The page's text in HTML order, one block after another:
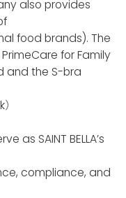
also provides
food brands). The
for Family
and the S-bra
as SAINT BELLA’s
compliance, and